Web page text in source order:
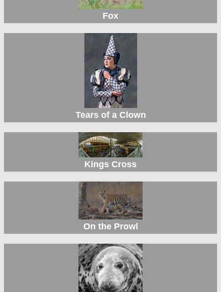
Fox
Tears of a Clown
Kings Cross
On the Prowl